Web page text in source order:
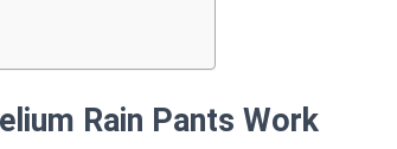
Rain Pants Work